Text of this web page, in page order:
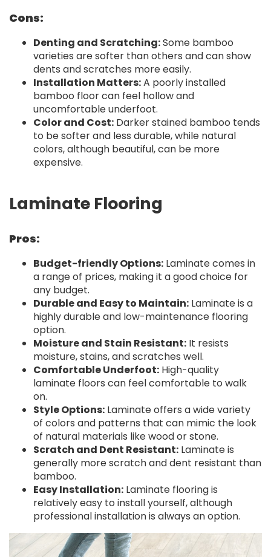
Cons:
Denting and Scratching:Some bamboo
varieties are softer than others and can show
dents and scratches more easily.
Installation Matters:A poorly installed
bamboo floor can feel hollow and
uncomfortable underfoot.
Color and Cost: Darker stained bamboo tends
to be softer and less durable, while natural
colors, although beautiful, can be more
expensive.
Laminate Flooring
Pros:
Budget-friendly Options: Laminate comes in
a range of prices, making it a good choice for
any budget.
Durable and Easy to Maintain: Laminate is a
highly durable and low-maintenance flooring
option.
Moisture and Stain Resistant: It resists
moisture, stains, and scratches well.
Comfortable Underfoot: High-quality
laminate floors can feel comfortable to walk
on.
Style Options: Laminate offers a wide variety
of colors and patterns that can mimic the look
of natural materials like wood or stone.
Scratch and Dent Resistant: Laminate is
generally more scratch and dent resistant than
bamboo.
Easy Installation: Laminate flooring is
relatively easy to install yourself, although
professional installation is always an option.